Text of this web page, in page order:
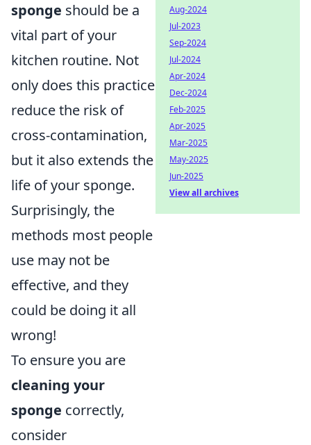
sponge should be a
vital part of your
kitchen routine. Not
only does this practice
reduce the risk of
cross-contamination,
but it also extends the
life of your sponge.
Surprisingly, the
methods most people
use may not be
effective, and they
could be doing it all
wrong!
To ensure you are
cleaning your
sponge correctly,
consider
Aug-2024
Jul-2023
Sep-2024
Jul-2024
Apr-2024
Dec-2024
Feb-2025
Apr-2025
Mar-2025
May-2025
Jun-2025
View all archives